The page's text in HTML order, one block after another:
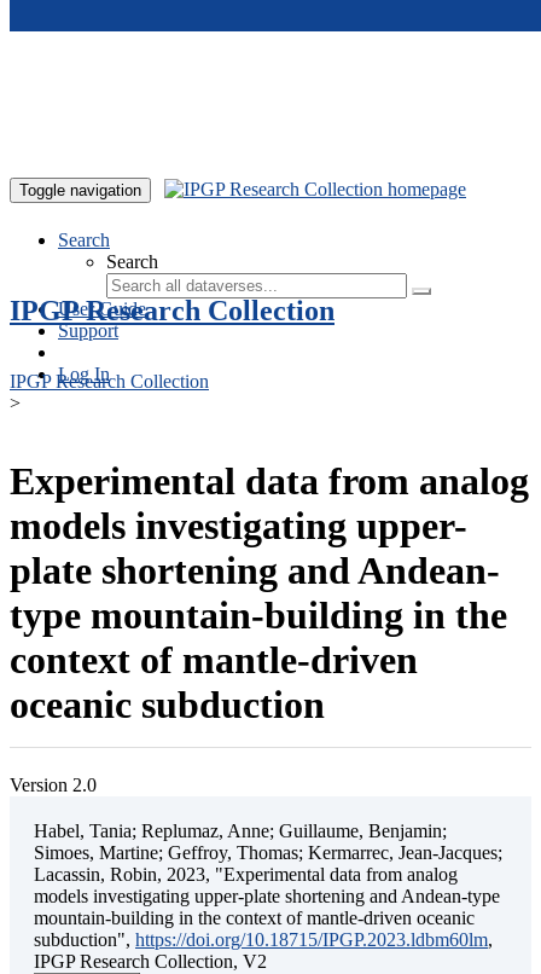
Toggle navigation
Search
Search
User Guide
Support
Log In
IPGP Research Collection
IPGP Research Collection
>
Experimental data from analog
models investigating upper-
plate shortening and Andean-
type mountain-building in the
context of mantle-driven
oceanic subduction
Version 2.0
Habel, Tania; Replumaz, Anne; Guillaume, Benjamin;
Simoes, Martine; Geffroy, Thomas; Kermarrec, Jean-Jacques;
Lacassin, Robin, 2023, "Experimental data from analog
models investigating upper-plate shortening and Andean-type
mountain-building in the context of mantle-driven oceanic
subduction", https://doi.org/10.18715/IPGP.2023.ldbm60lm,
IPGP Research Collection, V2